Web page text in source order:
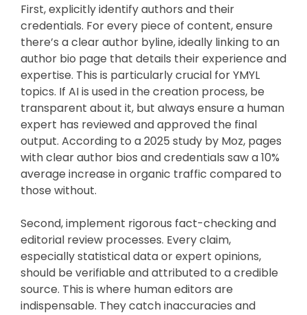
First, explicitly identify authors and their
credentials. For every piece of content, ensure
there’s a clear author byline, ideally linking to an
author bio page that details their experience and
expertise. This is particularly crucial for YMYL
topics. If AI is used in the creation process, be
transparent about it, but always ensure a human
expert has reviewed and approved the final
output. According to a 2025 study by Moz, pages
with clear author bios and credentials saw a 10%
average increase in organic traffic compared to
those without.
Second, implement rigorous fact-checking and
editorial review processes. Every claim,
especially statistical data or expert opinions,
should be verifiable and attributed to a credible
source. This is where human editors are
indispensable. They catch inaccuracies and